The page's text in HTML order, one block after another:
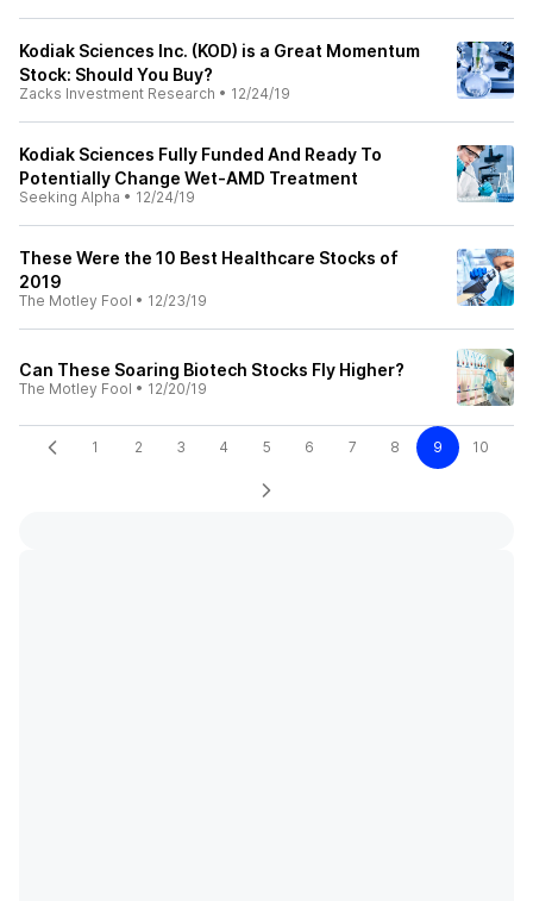
Kodiak Sciences Inc. (KOD) is a Great Momentum
Stock: Should You Buy?
Zacks Investment Research • 12/24/19
Kodiak Sciences Fully Funded And Ready To
Potentially Change Wet-AMD Treatment
Seeking Alpha • 12/24/19
These Were the 10 Best Healthcare Stocks of
2019
The Motley Fool • 12/23/19
Can These Soaring Biotech Stocks Fly Higher?
The Motley Fool • 12/20/19
1 2 3 4 5 6 7 8 9 10